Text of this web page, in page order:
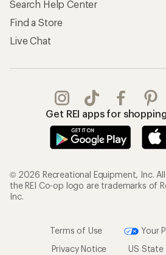
Search Help Center
Find a Store
Live Chat
Get REI apps for
© 2026 Recreational Equipment, Inc.
the REI Co-op logo are trademarks of
Inc.
Terms of Use
Your
Privacy Notice
US State